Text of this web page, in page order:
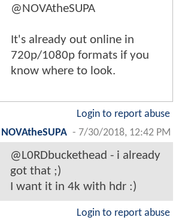
@NOVAtheSUPA
It's already out online in
720p/1080p formats if you
know where to look.
Login to report abuse
NOVAtheSUPA - 7/30/2018, 12:42 PM
@L0RDbuckethead - i already
got that ;)
I want it in 4k with hdr :)
Login to report abuse